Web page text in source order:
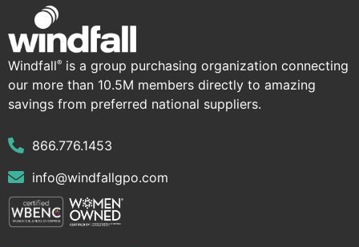
Windfall® is a group purchasing organization connecting
our more than 10.5M members directly to amazing
savings from preferred national suppliers.
866.776.1453
info@windfallgpo.com